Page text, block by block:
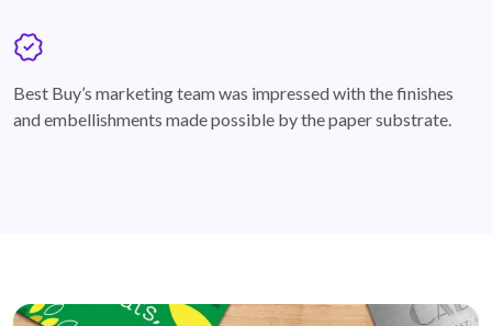
Best Buy’s marketing team was impressed with the finishes
and embellishments made possible by the paper substrate.